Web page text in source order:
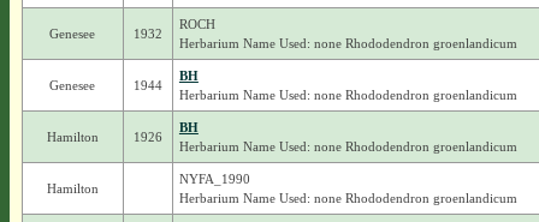
Genesee 1932
ROCH
Herbarium Name Used: none Rhododendron groenlandicum
Genesee 1944
BH
Herbarium Name Used: none Rhododendron groenlandicum
Hamilton 1926
BH
Herbarium Name Used: none Rhododendron groenlandicum
Hamilton
NYFA_1990
Herbarium Name Used: none Rhododendron groenlandicum